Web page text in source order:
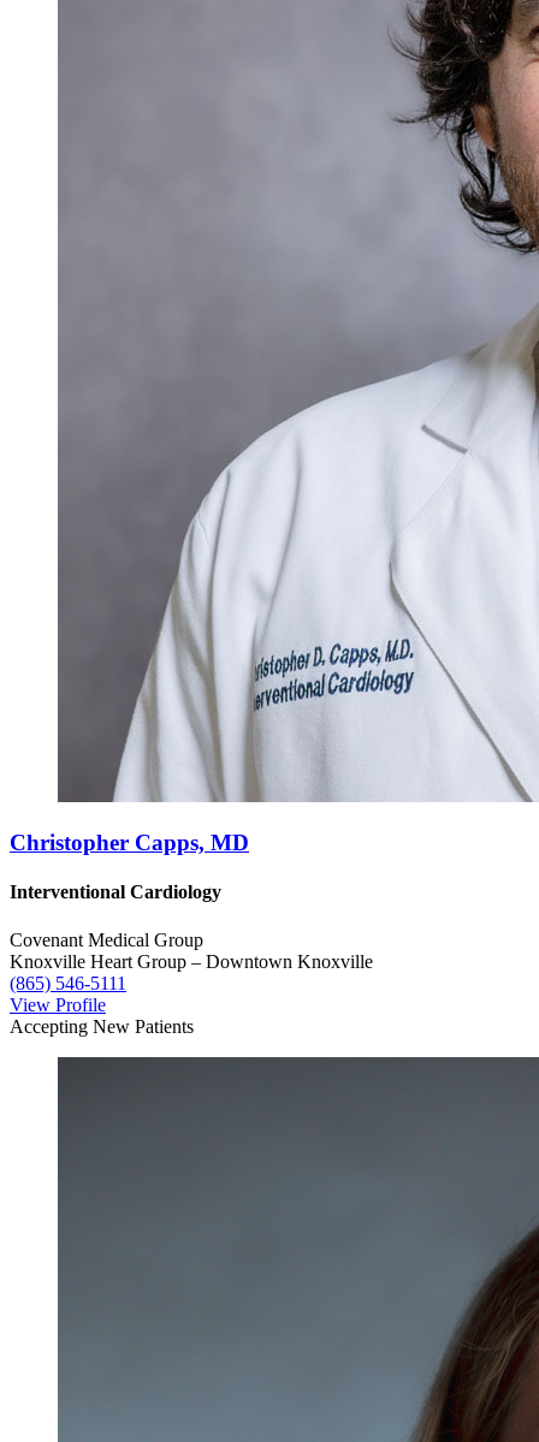
Christopher Capps, MD
Interventional Cardiology
Covenant Medical Group
Knoxville Heart Group – Downtown Knoxville
(865) 546-5111
View Profile
Accepting New Patients